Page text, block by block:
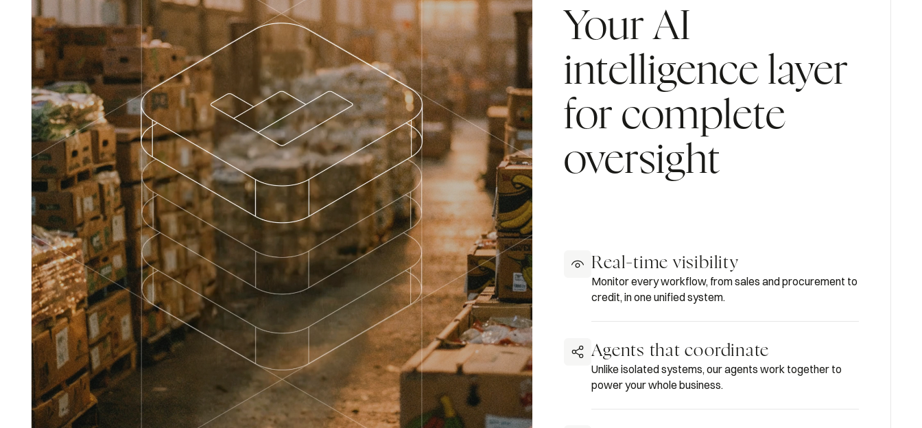
Sales + operations
Credit control
Your AI
intelligence layer
for complete
oversight
Real-time visibility
Monitor every workflow, from sales and procurement to
credit, in one unified system.
Agents that coordinate
Unlike isolated systems, our agents work together to
power your whole business.